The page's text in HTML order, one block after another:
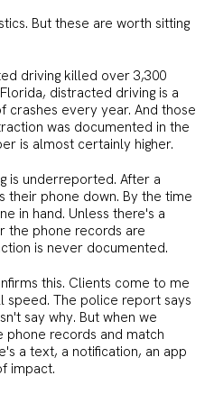
But these are worth sitting
driving killed over 3,300
distracted driving is a
crashes every year. And those
was documented in the
is almost certainly higher.
is underreported. After a
their phone down. By the time
in hand. Unless there's a
the phone records are
is never documented.
this. Clients come to me
speed. The police report says
say why. But when we
phone records and match
a text, a notification, an app
impact.